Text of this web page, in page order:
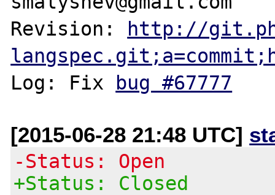
Revision:
http://
Log: Fix
bug #67777
[2015-06-28 21:48 UTC]
-Status: Open
+Status: Closed